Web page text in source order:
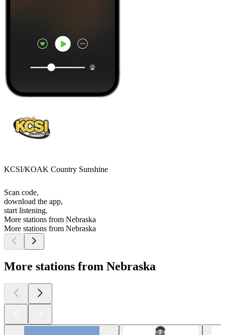
KCSI/KOAK Country Sunshine
Scan code,
download the app,
start listening.
More stations from Nebraska
More stations from Nebraska
More stations from Nebraska